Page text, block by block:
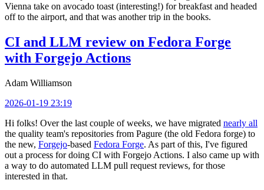
Vienna take on avocado toast (interesting!) for breakfast and headed
off to the airport, and that was another trip in the books.
CI and LLM review on Fedora Forge
with Forgejo Actions
Adam Williamson
2026-01-19 23:19
Hi folks! Over the last couple of weeks, we have migrated nearly all
the quality team's repositories from Pagure (the old Fedora forge) to
the new, Forgejo-based Fedora Forge. As part of this, I've figured
out a process for doing CI with Forgejo Actions. I also came up with
a way to do automated LLM pull request reviews, for those
interested in that.